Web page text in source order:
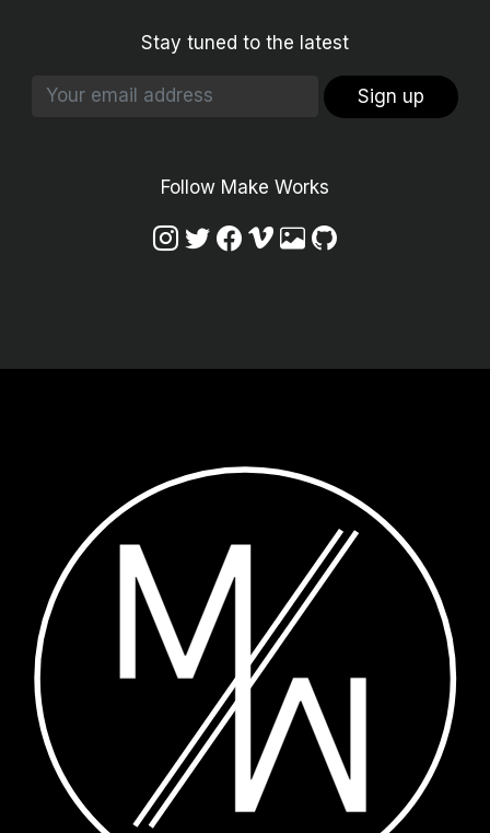
Stay tuned to the latest
Sign up
Follow Make Works